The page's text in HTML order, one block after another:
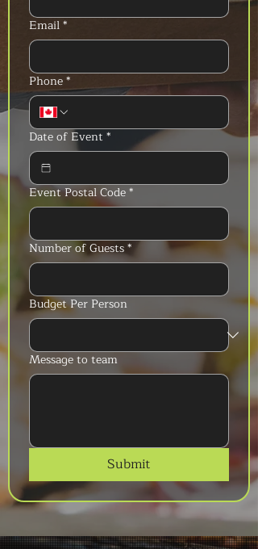
Email*
Phone*
Date of Event *
Event Postal Code*
Number of Guests*
Budget Per Person
Message to team
Submit